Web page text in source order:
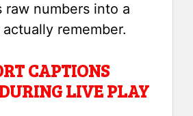
raw numbers into a
remember.
CAPTIONS
LIVE PLAY